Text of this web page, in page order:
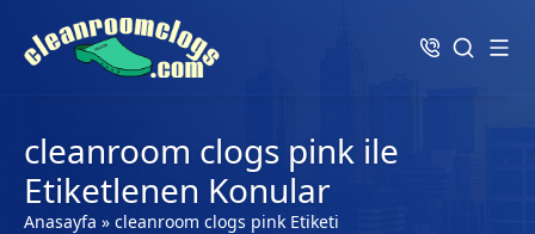
cleanroom clogs pink ile
Etiketlenen Konular
Anasayfa » cleanroom clogs pink Etiketi